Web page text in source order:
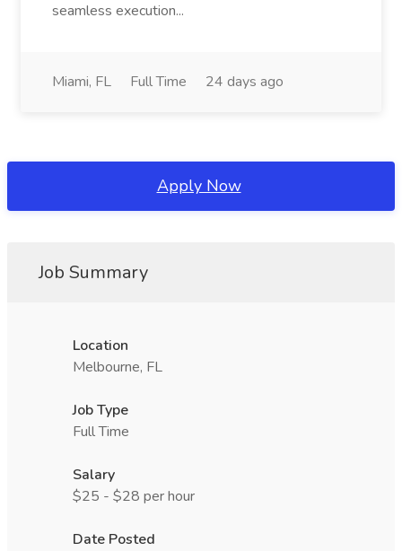
seamless execution...
Miami, FL Full Time 24 days ago
Apply Now
Job Summary
Location
Melbourne, FL
Job Type
Full Time
Salary
$25 - $28 per hour
Date Posted